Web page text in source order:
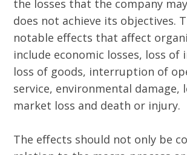
the losses that the company
does not achieve its objectives.
notable effects that affect
include economic losses, loss
loss of goods, interruption of
service, environmental damage,
market loss and death or injury.
The effects should not only be